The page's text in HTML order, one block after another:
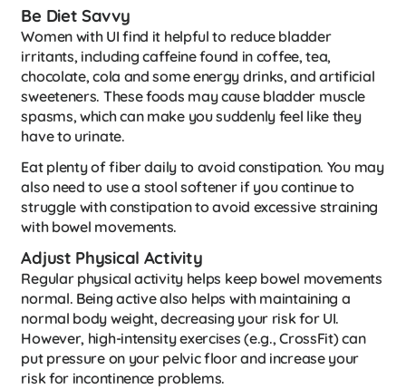
Be Diet Savvy
Women with UI find it helpful to reduce bladder
irritants, including caffeine found in coffee, tea,
chocolate, cola and some energy drinks, and artificial
sweeteners. These foods may cause bladder muscle
spasms, which can make you suddenly feel like they
have to urinate.
Eat plenty of fiber daily to avoid constipation. You may
also need to use a stool softener if you continue to
struggle with constipation to avoid excessive straining
with bowel movements.
Adjust Physical Activity
Regular physical activity helps keep bowel movements
normal. Being active also helps with maintaining a
normal body weight, decreasing your risk for UI.
However, high-intensity exercises (e.g., CrossFit) can
put pressure on your pelvic floor and increase your
risk for incontinence problems.